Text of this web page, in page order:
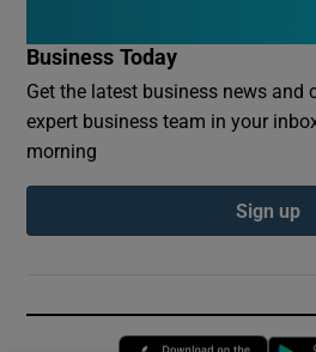
Business Today
Get the latest business news and
expert business team in your
morning
Sign up